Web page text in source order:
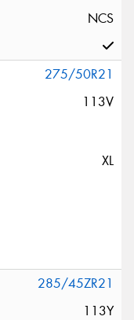
NCS
275/50R21
113V
XL
285/45ZR21
113Y